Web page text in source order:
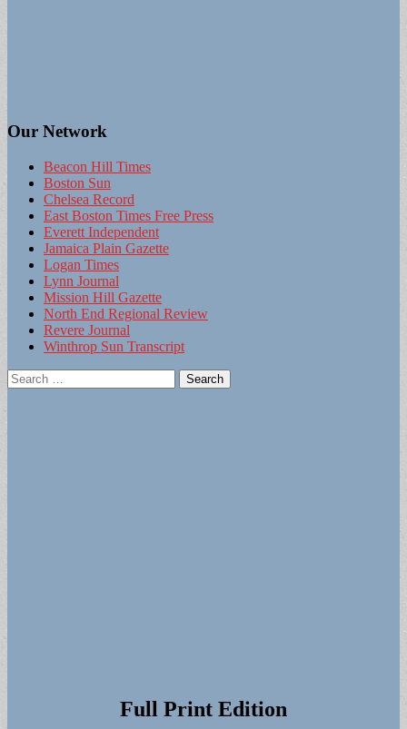
Our Network
Beacon Hill Times
Boston Sun
Chelsea Record
East Boston Times Free Press
Everett Independent
Jamaica Plain Gazette
Logan Times
Lynn Journal
Mission Hill Gazette
North End Regional Review
Revere Journal
Winthrop Sun Transcript
Search
for:
Full Print Edition